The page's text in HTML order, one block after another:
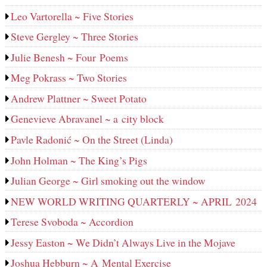
Leo Vartorella ~ Five Stories
Steve Gergley ~ Three Stories
Julie Benesh ~ Four Poems
Meg Pokrass ~ Two Stories
Andrew Plattner ~ Sweet Potato
Genevieve Abravanel ~ a city block
Pavle Radonić ~ On the Street (Linda)
John Holman ~ The King’s Pigs
Julian George ~ Girl smoking out the window
NEW WORLD WRITING QUARTERLY ~ APRIL 2024
Terese Svoboda ~ Accordion
Jessy Easton ~ We Didn’t Always Live in the Mojave
Joshua Hebburn ~ A Mental Exercise